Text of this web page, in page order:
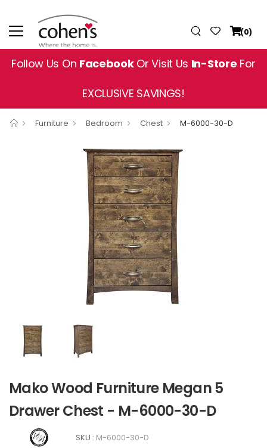
(0)
Follow Us On FacebookOr Visit Us In-Store For
EXCLUSIVE SAVINGS!
Furniture Bedroom Chest M-6000-30-D
Mako Wood Furniture Megan 5
Drawer Chest - M-6000-30-D
SKU : M-6000-30-D